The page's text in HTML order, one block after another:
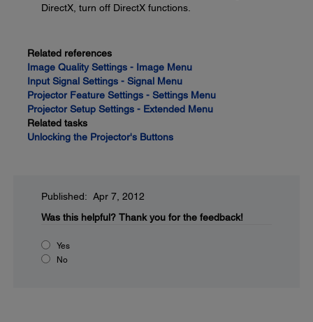
DirectX, turn off DirectX functions.
Related references
Image Quality Settings - Image Menu
Input Signal Settings - Signal Menu
Projector Feature Settings - Settings Menu
Projector Setup Settings - Extended Menu
Related tasks
Unlocking the Projector's Buttons
Published: Apr 7, 2012
Was this helpful? Thank you for the feedback!
Yes
No